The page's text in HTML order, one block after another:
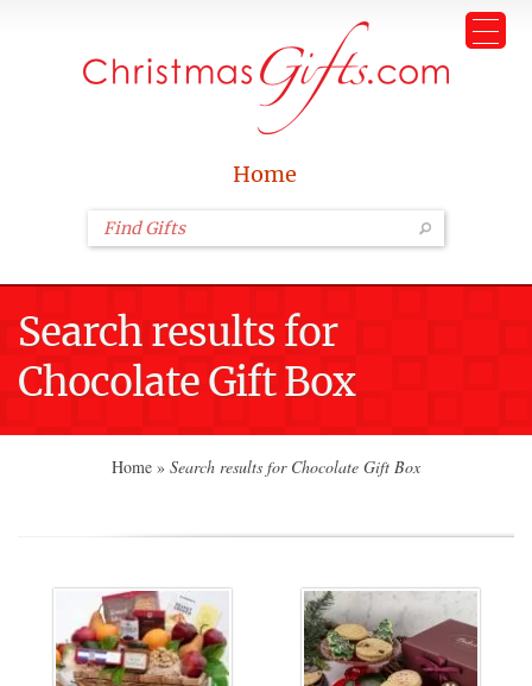
Home
Search results for
Chocolate Gift Box
Home » Search results for Chocolate Gift Box